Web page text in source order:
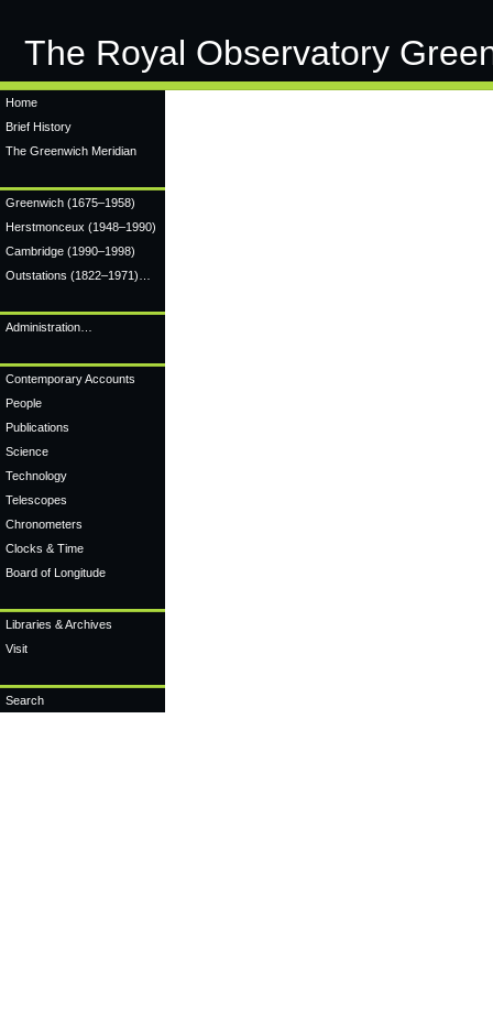
The Royal Observatory
Home
Brief History
The Greenwich Meridian
Greenwich (1675–1958)
Herstmonceux (1948–1990)
Cambridge (1990–1998)
Outstations (1822–1971)…
Administration…
Contemporary Accounts
People
Publications
Science
Technology
Telescopes
Chronometers
Clocks & Time
Board of Longitude
Libraries & Archives
Visit
Search